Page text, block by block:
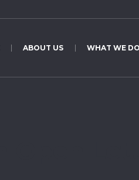
ABOUT US WHAT WE DO